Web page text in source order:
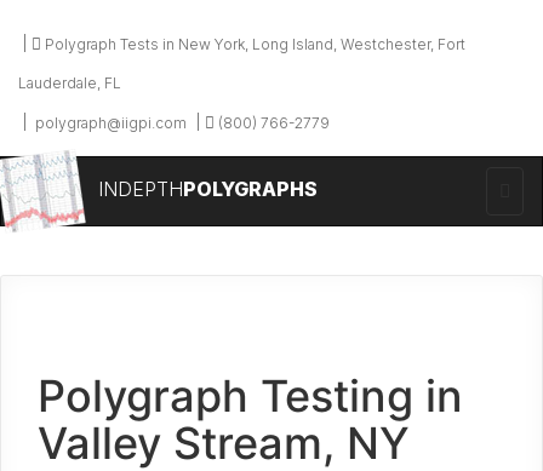
Polygraph Tests in New York, Long Island, Westchester, Fort
Lauderdale, FL
polygraph@iigpi.com (800) 766-2779
INDEPTHPOLYGRAPHS
Polygraph Testing in
Valley Stream, NY